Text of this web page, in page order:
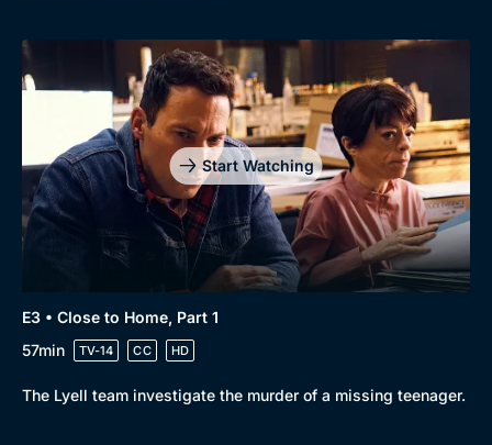
Start Watching
E3 • Close to Home, Part 1
57min
TV-14 CC HD
The Lyell team investigate the murder of a missing teenager.